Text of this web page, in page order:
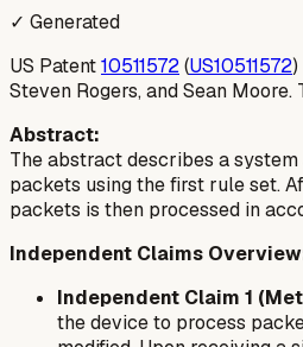
✓ Generated
US Patent10511572(US10511572)
Steven Rogers, and Sean
Abstract:
The abstract describes a
packets using the first rule set.
packets is then processed in
Independent Claims
Independent Claim 1
the device to process